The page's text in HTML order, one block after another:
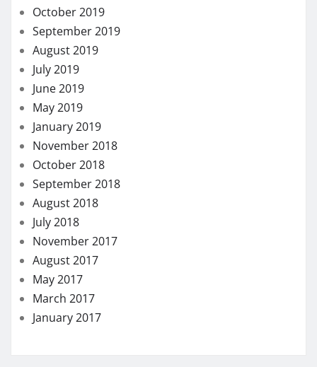
January 2019
November 2018
October 2018
September 2018
August 2018
July 2018
November 2017
August 2017
May 2017
March 2017
January 2017
LIST OF CATEGORIES